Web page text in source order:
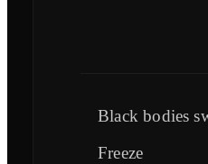
Black bodies
Freeze